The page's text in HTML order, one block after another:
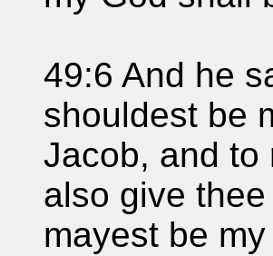
49:6 And he
shouldest be
Jacob, and to
also give
mayest be